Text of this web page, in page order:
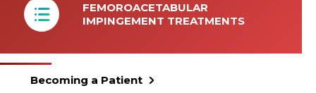
FEMOROACETABULAR
IMPINGEMENT TREATMENTS
Becoming a Patient